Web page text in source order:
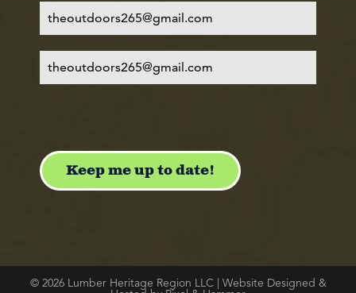
© 2026 Lumber Heritage Region LLC | Website Designed &